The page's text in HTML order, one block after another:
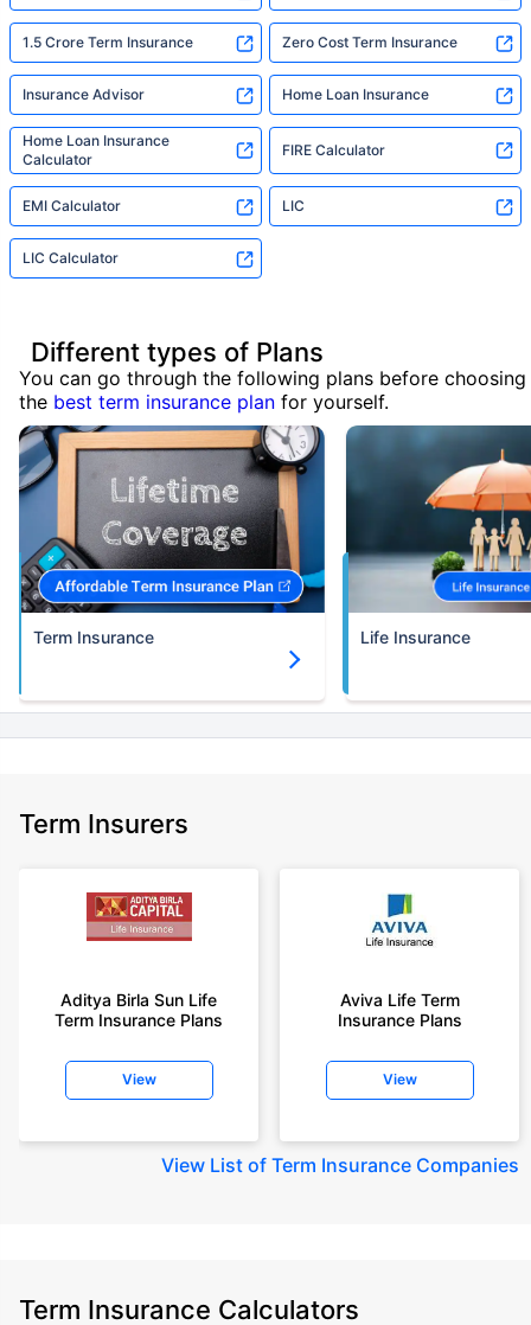
1.5 Crore Term Insurance Zero Cost Term Insurance
Insurance Advisor Home Loan Insurance
Home Loan Insurance
Calculator
FIRE Calculator
EMI Calculator LIC
LIC Calculator
Different types of Plans
You can go through the following plans before choosing
the best term insurance plan for yourself.
Term Insurance Life Insurance
Term Insurers
Aditya Birla Sun Life
Term Insurance Plans
View
Aviva Life Term
Insurance Plans
View
View List of Term Insurance Companies
Term Insurance Calculators